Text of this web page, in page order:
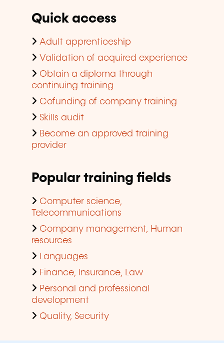
Quick access
Adult apprenticeship
Validation of acquired experience
Obtain a diploma through
continuing training
Cofunding of company training
Skills audit
Become an approved training
provider
Popular training fields
Computer science,
Telecommunications
Company management, Human
resources
Languages
Finance, Insurance, Law
Personal and professional
development
Quality, Security